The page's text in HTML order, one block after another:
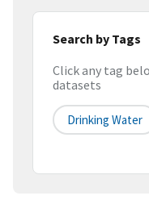
Search by Tags
Click any tag
datasets
Drinking Water